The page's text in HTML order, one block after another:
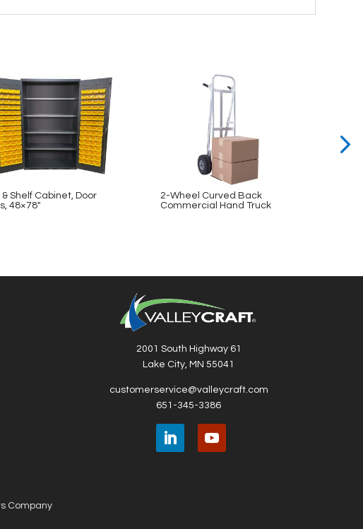
& Shelf Cabinet, Door
48×78″
2-Wheel Curved Back
Commercial Hand Truck
2001 South Highway 61
Lake City, MN 55041
customerservice@valleycraft.com
651-345-3386
Company